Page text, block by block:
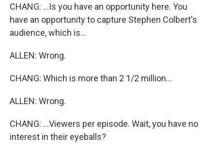
CHANG: ...Is you have an opportunity here. You
have an opportunity to capture Stephen Colbert's
audience, which is...
ALLEN: Wrong.
CHANG: Which is more than 2 1/2 million...
ALLEN: Wrong.
CHANG: ...Viewers per episode. Wait, you have no
interest in their eyeballs?